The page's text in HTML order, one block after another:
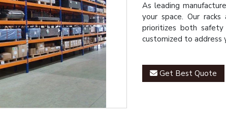
As leading
your space. Our
prioritizes both
customized to address
Get Best Quote